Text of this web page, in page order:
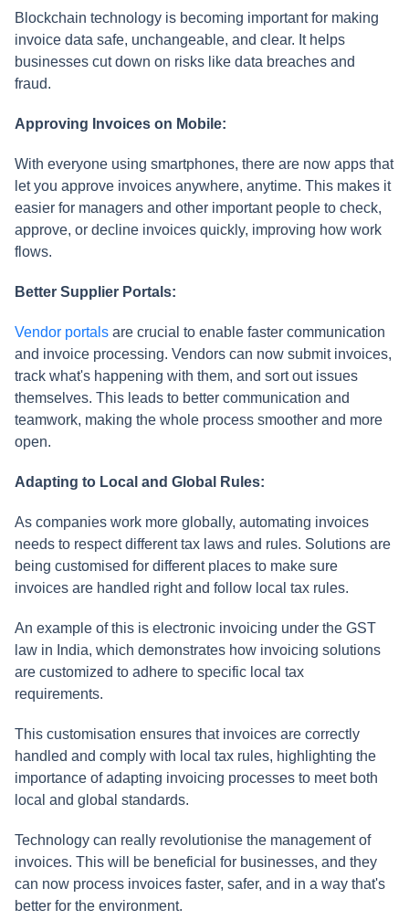
Blockchain technology is becoming important for making
invoice data safe, unchangeable, and clear. It helps
businesses cut down on risks like data breaches and
fraud.
Approving Invoices on Mobile:
With everyone using smartphones, there are now apps that
let you approve invoices anywhere, anytime. This makes it
easier for managers and other important people to check,
approve, or decline invoices quickly, improving how work
flows.
Better Supplier Portals:
Vendor portals are crucial to enable faster communication
and invoice processing. Vendors can now submit invoices,
track what's happening with them, and sort out issues
themselves. This leads to better communication and
teamwork, making the whole process smoother and more
open.
Adapting to Local and Global Rules:
As companies work more globally, automating invoices
needs to respect different tax laws and rules. Solutions are
being customised for different places to make sure
invoices are handled right and follow local tax rules.
An example of this is electronic invoicing under the GST
law in India, which demonstrates how invoicing solutions
are customized to adhere to specific local tax
requirements.
This customisation ensures that invoices are correctly
handled and comply with local tax rules, highlighting the
importance of adapting invoicing processes to meet both
local and global standards.
Technology can really revolutionise the management of
invoices. This will be beneficial for businesses, and they
can now process invoices faster, safer, and in a way that's
better for the environment.